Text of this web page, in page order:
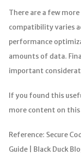
There are a few
compatibility varies
performance
amounts of data.
important
If you found this
more content on
Reference: Secure
Guide | Black Duck